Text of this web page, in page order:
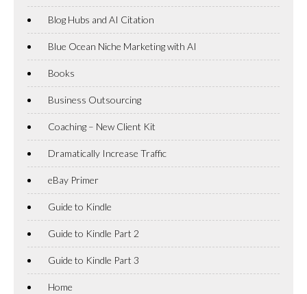
Blog Hubs and AI Citation
Blue Ocean Niche Marketing with AI
Books
Business Outsourcing
Coaching – New Client Kit
Dramatically Increase Traffic
eBay Primer
Guide to Kindle
Guide to Kindle Part 2
Guide to Kindle Part 3
Home